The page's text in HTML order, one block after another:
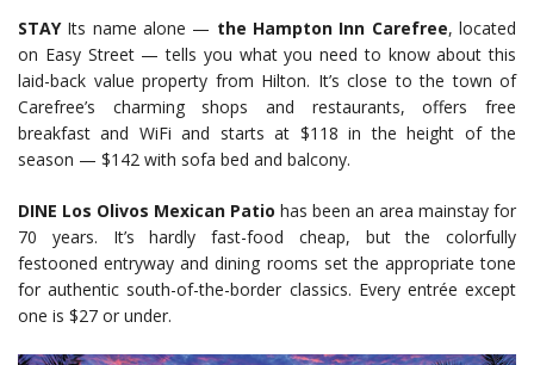
STAYIts name alone — the Hampton Inn Carefree, located
on Easy Street — tells you what you need to know about this
laid-back value property from Hilton. It’s close to the town of
Carefree’s charming shops and restaurants, offers free
breakfast and WiFi and starts at $118 in the height of the
season — $142 with sofa bed and balcony.
DINE Los Olivos Mexican Patio has been an area mainstay for
70 years. It’s hardly fast-food cheap, but the colorfully
festooned entryway and dining rooms set the appropriate tone
for authentic south-of-the-border classics. Every entrée except
one is $27 or under.